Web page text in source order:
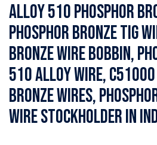
Alloy 510 Phosphor
Phosphor Bronze Tig
Bronze Wire Bobbin,
510 Alloy Wire,
Bronze Wires,
Wire Stockholder in